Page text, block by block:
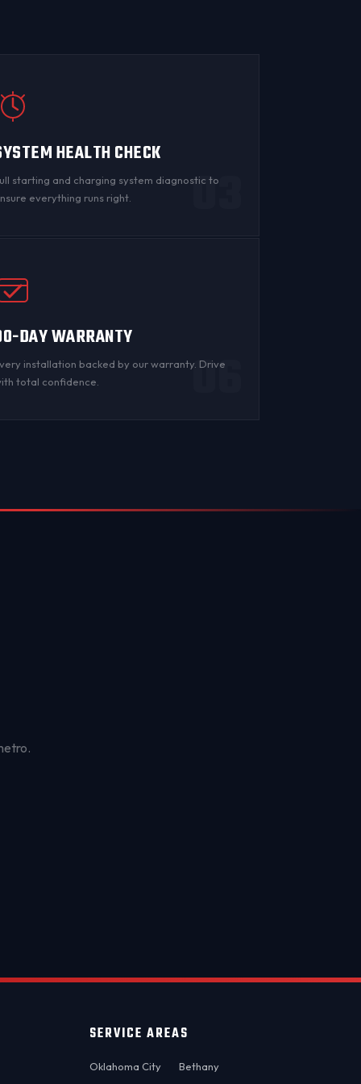
HEALTH CHECK
starting and charging system diagnostic to
everything runs right.
03
DAY WARRANTY
installation backed by our warranty. Drive
total confidence.
06
SERVICE AREAS
Oklahoma City
Bethany